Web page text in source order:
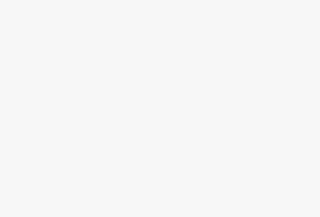
all the way down to housing material, shape, and
next best thing’, which keeps product designers in a constant
are pressed to rapidly prototype concepts in the search for the
best support contract manufacturers by supplying engineering
with as little fuss as possible? Contract manufacturers working
straight away. Online ordering, common product configurations,
order needs.